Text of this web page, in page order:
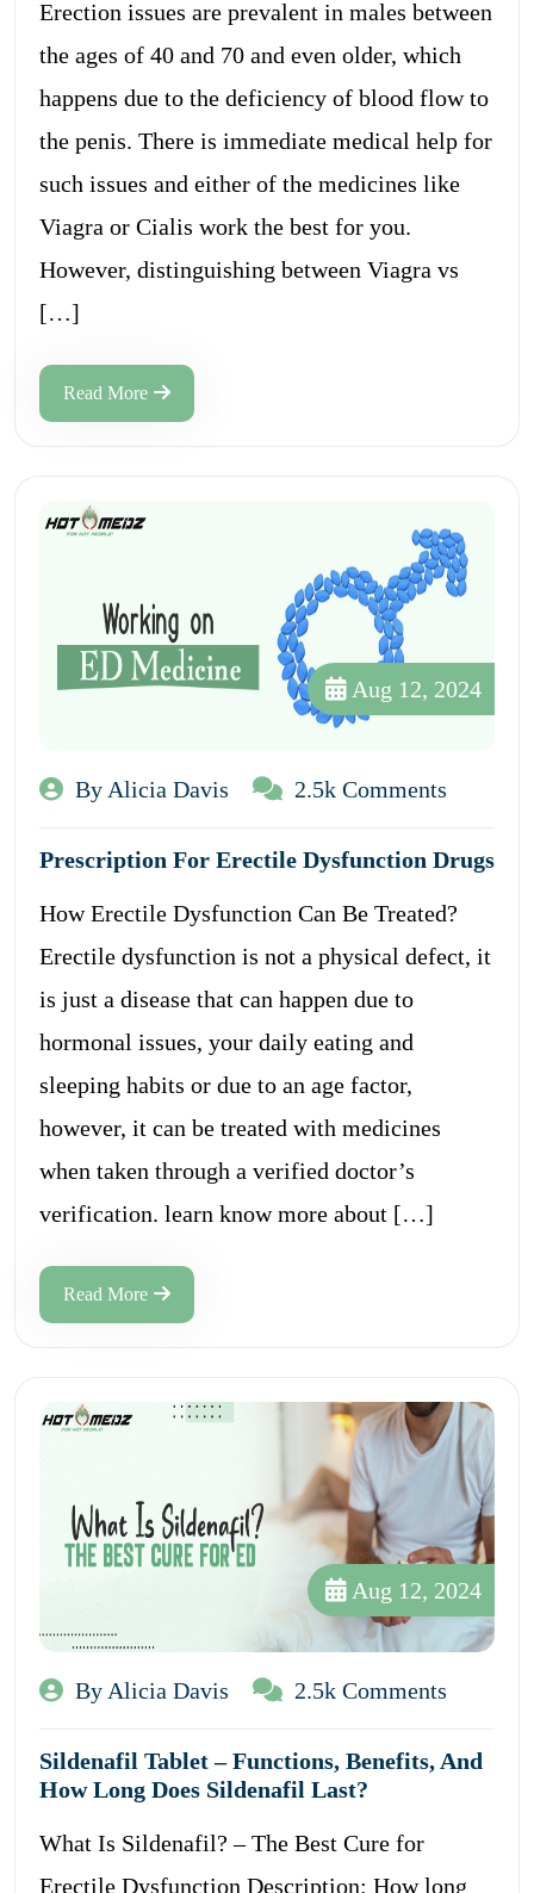
Erection issues are prevalent in males between
the ages of 40 and 70 and even older, which
happens due to the deficiency of blood flow to
the penis. There is immediate medical help for
such issues and either of the medicines like
Viagra or Cialis work the best for you.
However, distinguishing between Viagra vs
[…]
Read More
Aug 12, 2024
By Alicia Davis 2.5k Comments
Prescription For Erectile Dysfunction Drugs
How Erectile Dysfunction Can Be Treated?
Erectile dysfunction is not a physical defect, it
is just a disease that can happen due to
hormonal issues, your daily eating and
sleeping habits or due to an age factor,
however, it can be treated with medicines
when taken through a verified doctor’s
verification. learn know more about […]
Read More
Aug 12, 2024
By Alicia Davis 2.5k Comments
Sildenafil Tablet – Functions, Benefits, And
How Long Does Sildenafil Last?
What Is Sildenafil? – The Best Cure for
Erectile Dysfunction Description: How long